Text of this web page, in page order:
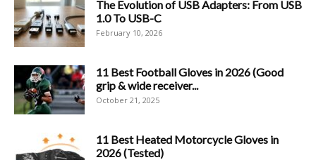
The Evolution of USB Adapters: From USB
1.0 To USB-C
February 10, 2026
11 Best Football Gloves in 2026 (Good
grip & wide receiver...
October 21, 2025
11 Best Heated Motorcycle Gloves in
2026 (Tested)